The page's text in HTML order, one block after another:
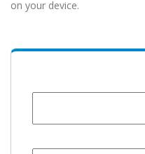
on your device.